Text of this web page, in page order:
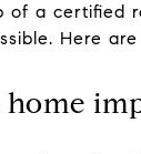
of a certified
Here